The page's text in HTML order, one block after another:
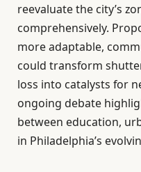
reevaluate the city’s
comprehensively.
more adaptable,
could transform
loss into catalysts for
ongoing debate
between education,
in Philadelphia’s